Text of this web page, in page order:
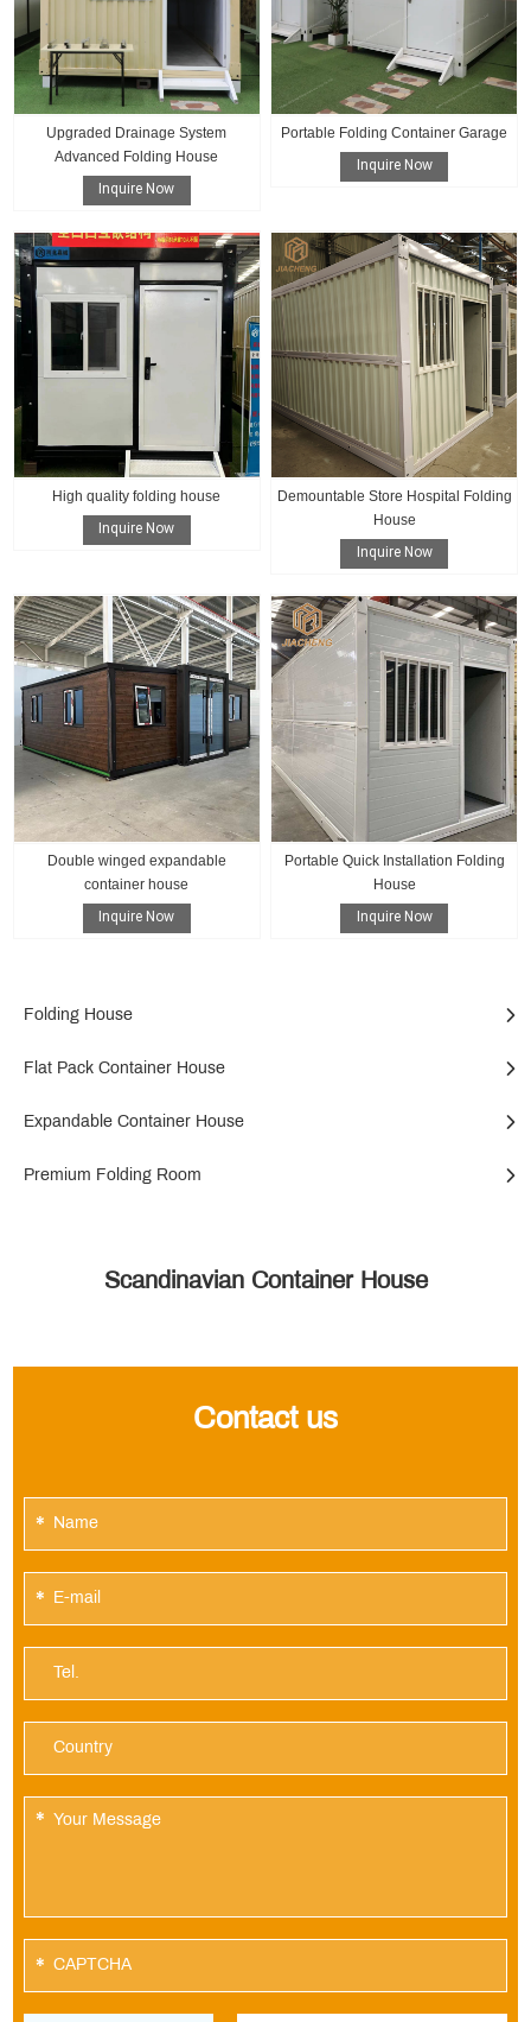
Upgraded Drainage System
Advanced Folding House
Inquire Now
Portable Folding Container Garage
Inquire Now
High quality folding house
Inquire Now
Demountable Store Hospital Folding
House
Inquire Now
Double winged expandable
container house
Inquire Now
Portable Quick Installation Folding
House
Inquire Now
Folding House
Flat Pack Container House
Expandable Container House
Premium Folding Room
Scandinavian Container House
Contact us
*
*
*
*